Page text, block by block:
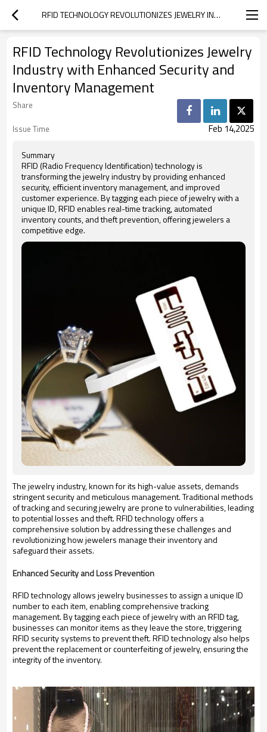
RFID TECHNOLOGY REVOLUTIONIZES JEWELRY INDUSTRY WITH ENHANCED SECURITY AND INVENTORY MANAGEMENT
RFID Technology Revolutionizes Jewelry
Industry with Enhanced Security and
Inventory Management
Share
Issue Time
Feb 14,2025
Summary
RFID (Radio Frequency Identification) technology is
transforming the jewelry industry by providing enhanced
security, efficient inventory management, and improved
customer experience. By tagging each piece of jewelry with a
unique ID, RFID enables real-time tracking, automated
inventory counts, and theft prevention, offering jewelers a
competitive edge.
The jewelry industry, known for its high-value assets, demands
stringent security and meticulous management.Traditional methods
of tracking and securing jewelry are prone to vulnerabilities, leading
to potential losses and theft.RFID technology offers a
comprehensive solution by addressing these challenges and
revolutionizing how jewelers manage their inventory and
safeguard their assets.
Enhanced Security and Loss Prevention
RFID technology allows jewelry businesses to assign a unique ID
number to each item, enabling comprehensive tracking
management.By tagging each piece of jewelry with an RFID tag,
businesses can monitor items as they leave the store, triggering
RFID security systems to prevent theft.RFID technology also helps
prevent the replacement or counterfeiting of jewelry, ensuring the
integrity of the inventory.